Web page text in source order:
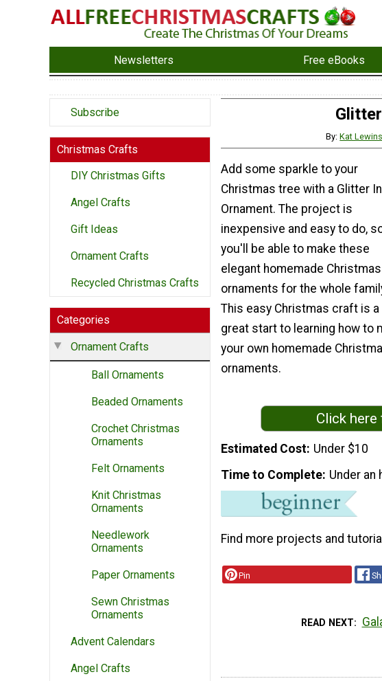
Newsletters Free eBooks
Subscribe
Christmas Crafts
DIY Christmas Gifts
Angel Crafts
Gift Ideas
Ornament Crafts
Recycled Christmas Crafts
Categories
Ornament Crafts
Ball Ornaments
Beaded Ornaments
Crochet Christmas
Ornaments
Felt Ornaments
Knit Christmas
Ornaments
Needlework
Ornaments
Paper Ornaments
Sewn Christmas
Ornaments
Advent Calendars
Angel Crafts
By:Kat
Add some sparkle to your
Christmas tree with a Glitter
Ornament. The project is
inexpensive and easy to do,
you'll be able to make these
elegant homemade Christmas
ornaments for the whole
This easy Christmas craft is a
great start to learning how to
your own homemade
ornaments.
Click
Estimated Cost Under $10
Time to Complete Under an
Find more projects and
Pin
READ NEXT